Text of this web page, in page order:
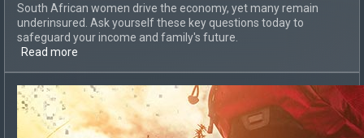
South African women drive the economy, yet many remain
underinsured. Ask yourself these key questions today to
safeguard your income and family's future.
Read more